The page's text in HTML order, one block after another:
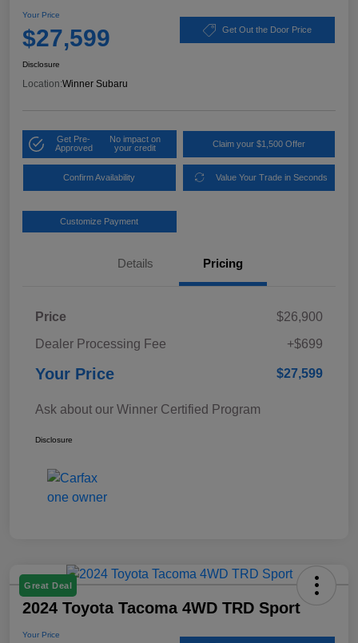
Your Price
$27,599 Get Out the Door Price
Disclosure
Location:Winner Subaru
Get Pre-
Approved
No impact on
your credit
Claim your $1,500 Offer
Confirm Availability Value Your Trade in Seconds
Customize Payment
Details Pricing
Price
$26,900
Dealer Processing Fee
+$699
Your Price $27,599
Ask about our Winner Certified Program
Disclosure
Great Deal
2024 Toyota Tacoma 4WD TRD Sport
Your Price